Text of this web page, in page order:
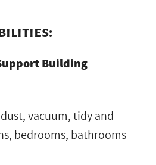
Building
vacuum, tidy and
bedrooms, bathrooms